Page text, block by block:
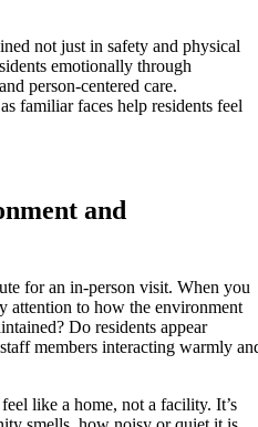
not just in safety and physical
emotionally through
person-centered care.
familiar faces help residents feel
and
for an in-person visit. When you
attention to how the environment
Do residents appear
members interacting warmly
like a home, not a facility. It’s